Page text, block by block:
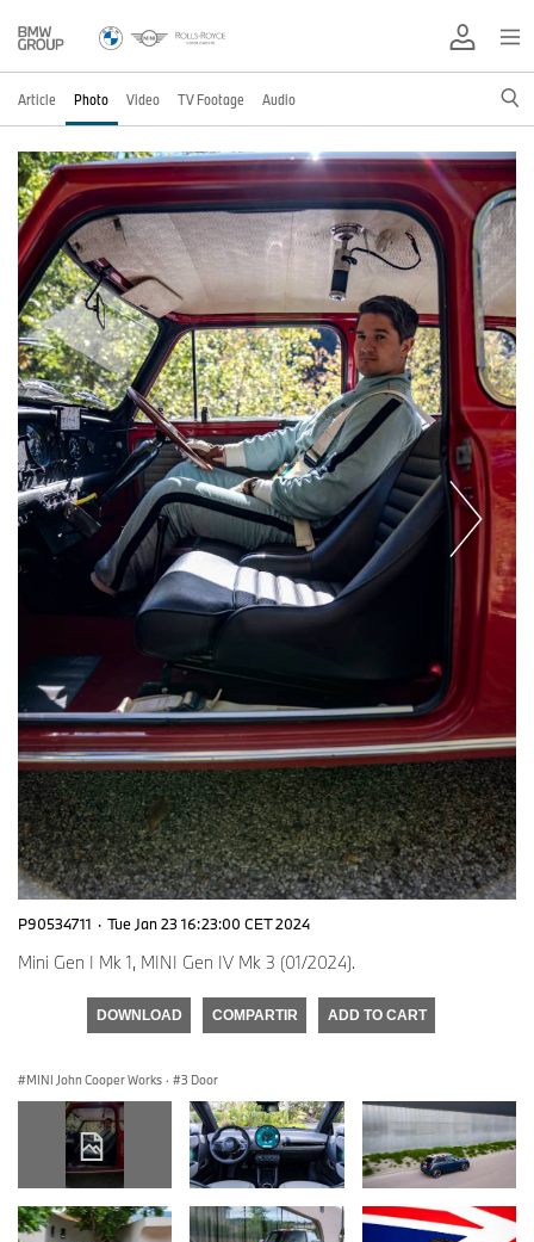
Article Photo Video TV Footage Audio
P90534711 · Tue Jan 23 16:23:00 CET 2024
Mini Gen I Mk 1, MINI Gen IV Mk 3 (01/2024).
DOWNLOAD COMPARTIR ADD TO CART
MINI John Cooper Works · 3 Door